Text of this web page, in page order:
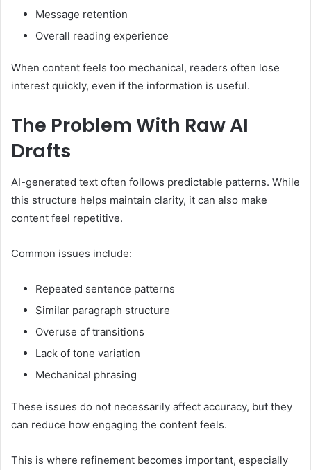
Message retention
Overall reading experience
When content feels too mechanical, readers often lose
interest quickly, even if the information is useful.
The Problem With Raw AI
Drafts
AI-generated text often follows predictable patterns. While
this structure helps maintain clarity, it can also make
content feel repetitive.
Common issues include:
Repeated sentence patterns
Similar paragraph structure
Overuse of transitions
Lack of tone variation
Mechanical phrasing
These issues do not necessarily affect accuracy, but they
can reduce how engaging the content feels.
This is where refinement becomes important, especially